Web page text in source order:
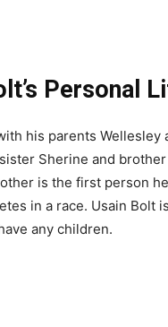
Personal
his parents Wellesley
Sherine and
is the first person
in a race. Usain Bolt
any children.